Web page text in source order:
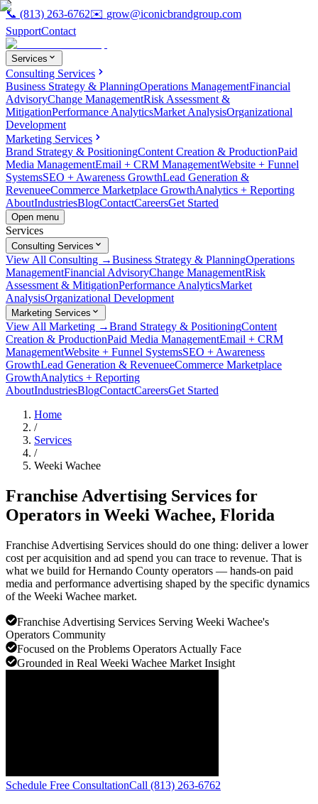
📞 (813) 263-6762✉️ grow@iconicbrandgroup.com
SupportContact
Services
Consulting Services
Business Strategy & PlanningOperations ManagementFinancial
AdvisoryChange ManagementRisk Assessment &
MitigationPerformance AnalyticsMarket AnalysisOrganizational
Development
Marketing Services
Brand Strategy & PositioningContent Creation & ProductionPaid
Media ManagementEmail + CRM ManagementWebsite + Funnel
SystemsSEO + Awareness GrowthLead Generation &
RevenueeCommerce Marketplace GrowthAnalytics + Reporting
AboutIndustriesBlogContactCareersGet Started
Open menu
Services
Consulting Services
View All Consulting →Business Strategy & PlanningOperations
ManagementFinancial AdvisoryChange ManagementRisk
Assessment & MitigationPerformance AnalyticsMarket
AnalysisOrganizational Development
Marketing Services
View All Marketing →Brand Strategy & PositioningContent
Creation & ProductionPaid Media ManagementEmail + CRM
ManagementWebsite + Funnel SystemsSEO + Awareness
GrowthLead Generation & RevenueeCommerce Marketplace
GrowthAnalytics + Reporting
AboutIndustriesBlogContactCareersGet Started
Home
/
Services
/
Weeki Wachee
Franchise Advertising Services for
Operators in Weeki Wachee, Florida
Franchise Advertising Services should do one thing: deliver a lower
cost per acquisition and ad spend you can trace to revenue. That is
what we build for Hernando County operators — hands-on paid
media and performance advertising shaped by the specific dynamics
of the Weeki Wachee market.
Franchise Advertising Services Serving Weeki Wachee's
Operators Community
Focused on the Problems Operators Actually Face
Grounded in Real Weeki Wachee Market Insight
Schedule Free ConsultationCall (813) 263-6762